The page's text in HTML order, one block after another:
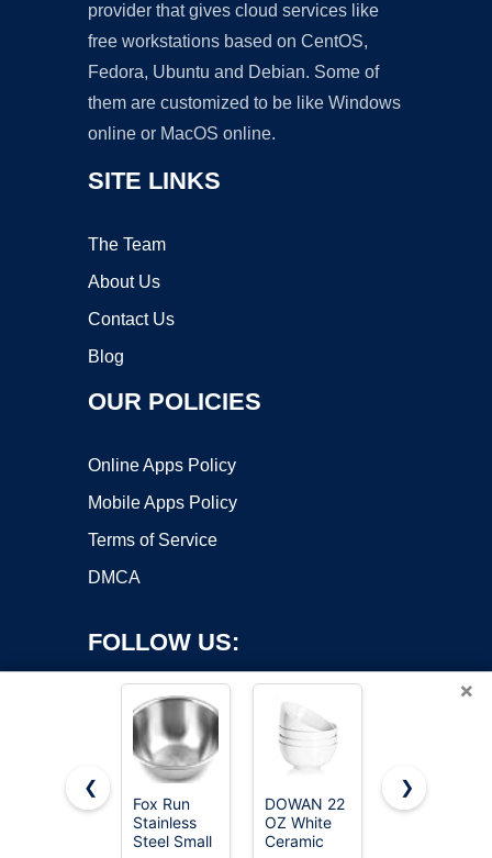
provider that gives cloud services like
free workstations based on CentOS,
Fedora, Ubuntu and Debian. Some of
them are customized to be like Windows
online or MacOS online.
SITE LINKS
The Team
About Us
Contact Us
Blog
OUR POLICIES
Online Apps Policy
Mobile Apps Policy
Terms of Service
DMCA
FOLLOW US:
Copyright ©2026 OnWorks. All Rights Reserved. OnWorks® is a
registered trademark.
×
❮
Fox Run
Stainless
Steel Small
DOWAN 22
OZ White
Ceramic
Umite Chef
❯